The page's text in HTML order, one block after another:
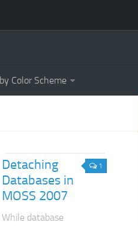
Color Scheme
1
Detaching
Databases in
MOSS 2007
While database